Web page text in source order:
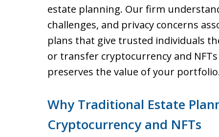
estate planning. Our firm
challenges, and privacy concerns
plans that give trusted individuals
or transfer cryptocurrency and
preserves the value of your
Why Traditional Estate
Cryptocurrency and NFTs